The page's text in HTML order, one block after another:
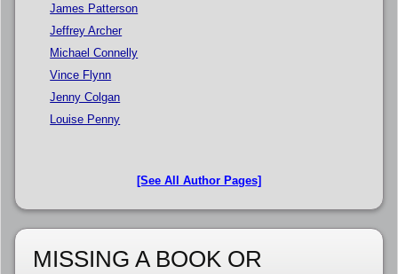
James Patterson
Jeffrey Archer
Michael Connelly
Vince Flynn
Jenny Colgan
Louise Penny
[See All Author Pages]
MISSING A BOOK OR